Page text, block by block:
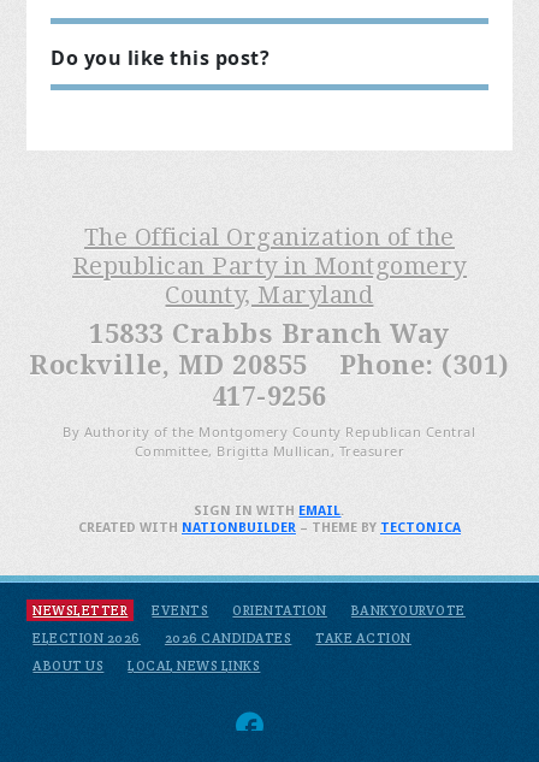
Do you like this post?
The Official Organization of the
Republican Party in Montgomery
County, Maryland
15833 Crabbs Branch Way
Rockville, MD 20855 Phone: (301)
417-9256
By Authority of the Montgomery County Republican Central
Committee, Brigitta Mullican, Treasurer
NEWSLETTER EVENTS ORIENTATION
BANKYOURVOTE
ELECTION 2026
2026 CANDIDATES
TAKE ACTION
ABOUT US
LOCAL NEWS LINKS
SIGN IN WITH EMAIL.
CREATED WITH NATIONBUILDER – THEME BY TECTONICA